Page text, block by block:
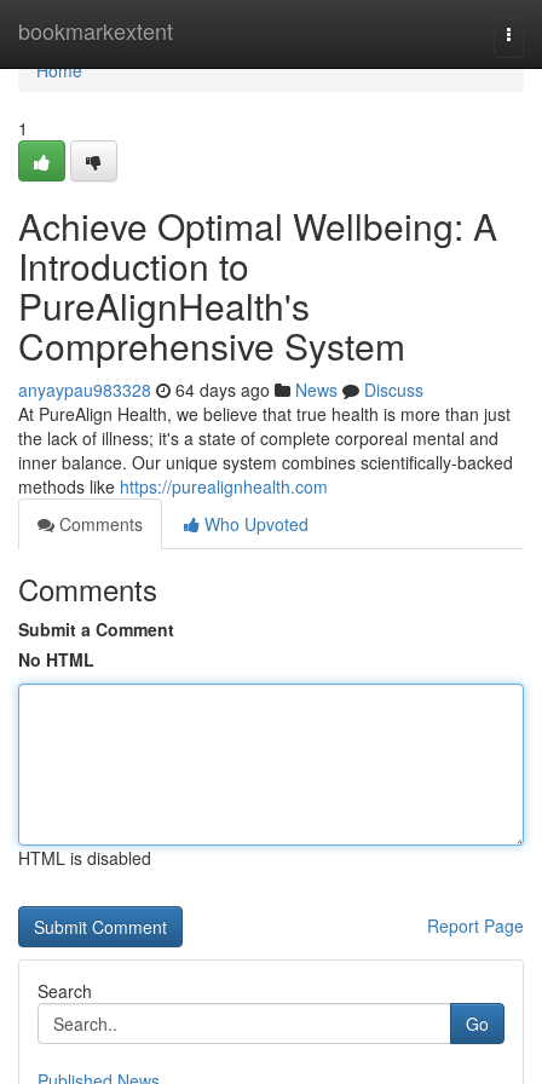
bookmarkextent
Home
Home
1
Achieve Optimal Wellbeing: A
Introduction to
PureAlignHealth's
Comprehensive System
anyaypau983328 64 days ago News
Discuss
At PureAlign Health, we believe that true health is more than just
the lack of illness; it's a state of complete corporeal mental and
inner balance. Our unique system combines scientifically-backed
methods like https://purealignhealth.com
Comments
Who Upvoted
Comments
Submit a Comment
No HTML
HTML is disabled
Report Page
Search
Go